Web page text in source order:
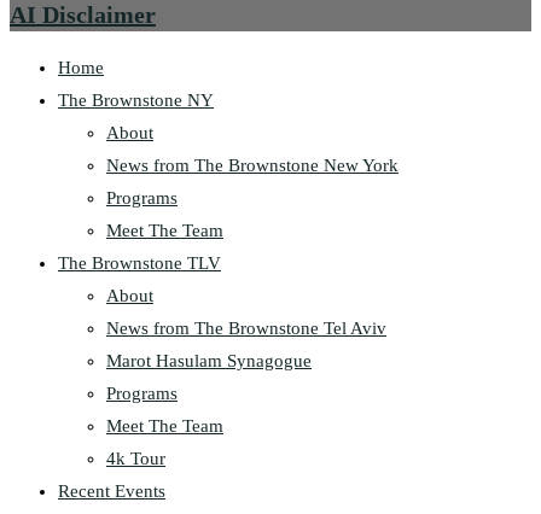
AI Disclaimer
Home
The Brownstone NY
About
News from The Brownstone New York
Programs
Meet The Team
The Brownstone TLV
About
News from The Brownstone Tel Aviv
Marot Hasulam Synagogue
Programs
Meet The Team
4k Tour
Recent Events